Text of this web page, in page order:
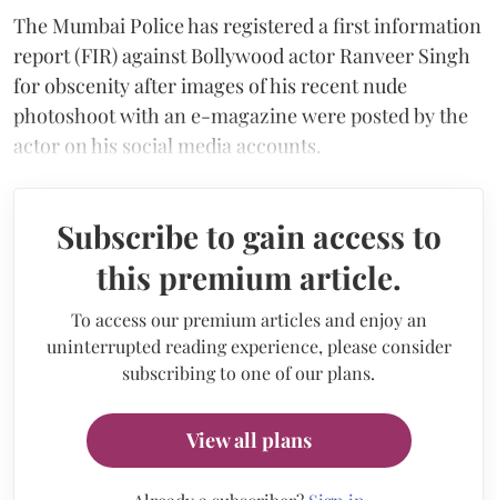
The Mumbai Police has registered a first information
report (FIR) against Bollywood actor Ranveer Singh
for obscenity after images of his recent nude
photoshoot with an e-magazine were posted by the
actor on his social media accounts.
Subscribe to gain access to
this premium article.
To access our premium articles and enjoy an
uninterrupted reading experience, please consider
subscribing to one of our plans.
View all plans